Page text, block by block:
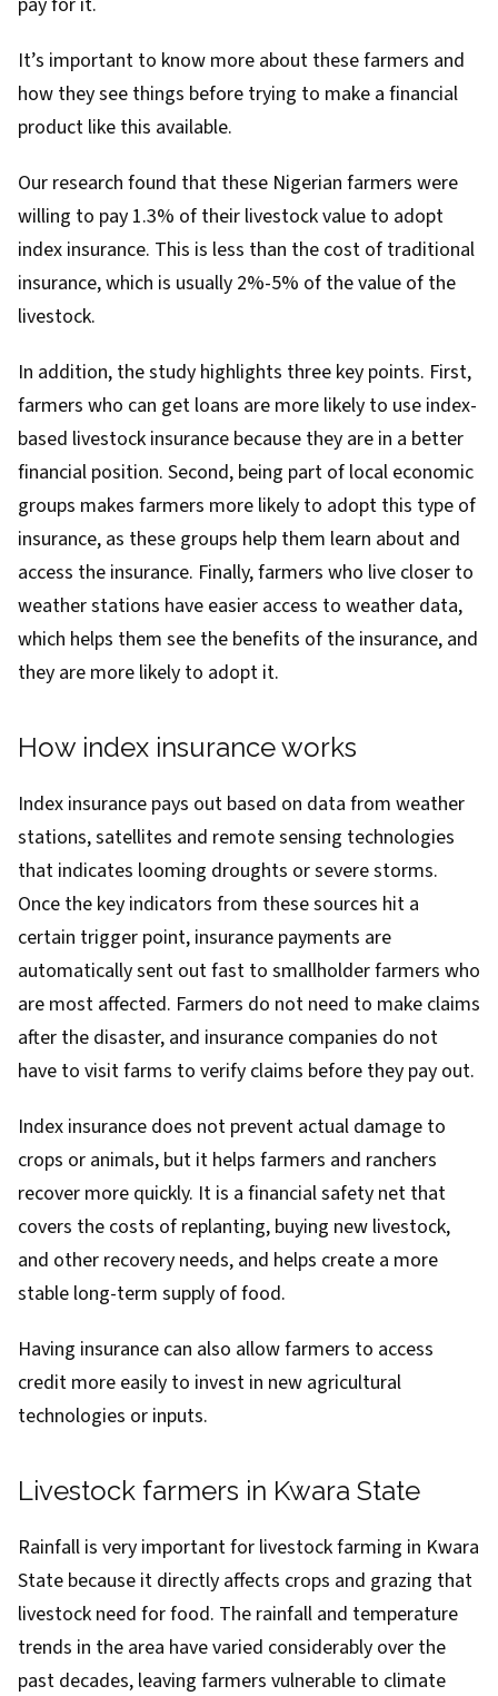
It’s important to know more about these farmers and
how they see things before trying to make a financial
product like this available.
Our research found that these Nigerian farmers were
willing to pay 1.3% of their livestock value to adopt
index insurance. This is less than the cost of traditional
insurance, which is usually 2%-5% of the value of the
livestock.
In addition, the study highlights three key points. First,
farmers who can get loans are more likely to use index-
based livestock insurance because they are in a better
financial position. Second, being part of local economic
groups makes farmers more likely to adopt this type of
insurance, as these groups help them learn about and
access the insurance. Finally, farmers who live closer to
weather stations have easier access to weather data,
which helps them see the benefits of the insurance, and
they are more likely to adopt it.
How index insurance works
Index insurance pays out based on data from weather
stations, satellites and remote sensing technologies
that indicates looming droughts or severe storms.
Once the key indicators from these sources hit a
certain trigger point, insurance payments are
automatically sent out fast to smallholder farmers who
are most affected. Farmers do not need to make claims
after the disaster, and insurance companies do not
have to visit farms to verify claims before they pay out.
Index insurance does not prevent actual damage to
crops or animals, but it helps farmers and ranchers
recover more quickly. It is a financial safety net that
covers the costs of replanting, buying new livestock,
and other recovery needs, and helps create a more
stable long-term supply of food.
Having insurance can also allow farmers to access
credit more easily to invest in new agricultural
technologies or inputs.
Livestock farmers in Kwara State
Rainfall is very important for livestock farming in Kwara
State because it directly affects crops and grazing that
livestock need for food. The rainfall and temperature
trends in the area have varied considerably over the
past decades, leaving farmers vulnerable to climate